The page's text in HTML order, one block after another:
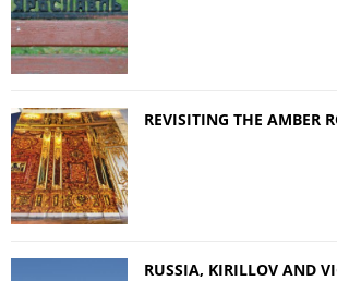
REVISITING THE AMBER
RUSSIA, KIRILLOV AND